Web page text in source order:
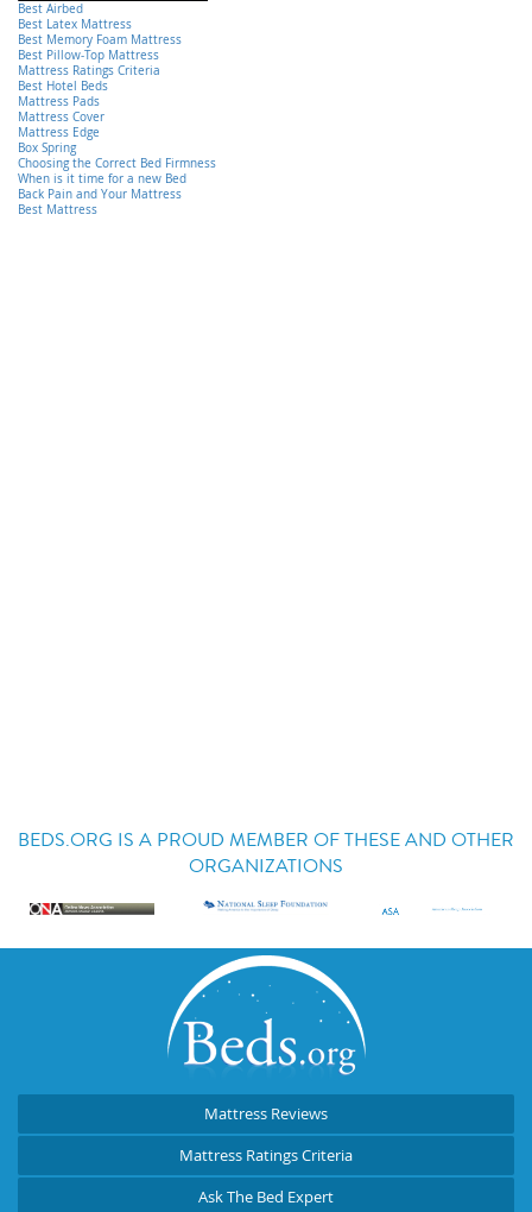
Best Airbed
Best Latex Mattress
Best Memory Foam Mattress
Best Pillow-Top Mattress
Mattress Ratings Criteria
Best Hotel Beds
Mattress Pads
Mattress Cover
Mattress Edge
Box Spring
Choosing the Correct Bed Firmness
When is it time for a new Bed
Back Pain and Your Mattress
Best Mattress
BEDS.ORG IS A PROUD MEMBER OF THESE AND OTHER
ORGANIZATIONS
Mattress Reviews
Mattress Ratings Criteria
Ask The Bed Expert